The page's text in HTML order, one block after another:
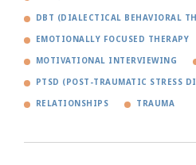
DBT (DIALECTICAL BEHAVIORAL
EMOTIONALLY FOCUSED THERAPY
MOTIVATIONAL INTERVIEWING
PTSD (POST-TRAUMATIC STRESS
RELATIONSHIPS TRAUMA